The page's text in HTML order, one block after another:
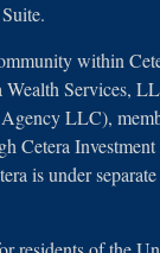
within
Services,
LLC),
Cetera
is under